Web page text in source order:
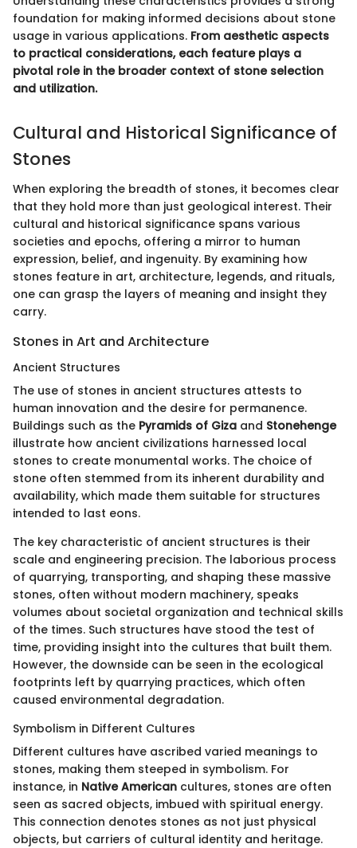
foundation for making informed decisions about stone
usage in various applications. From aesthetic aspects
to practical considerations, each feature plays a
pivotal role in the broader context of stone selection
and utilization.
Cultural and Historical Significance of
Stones
When exploring the breadth of stones, it becomes clear
that they hold more than just geological interest. Their
cultural and historical significance spans various
societies and epochs, offering a mirror to human
expression, belief, and ingenuity. By examining how
stones feature in art, architecture, legends, and rituals,
one can grasp the layers of meaning and insight they
carry.
Stones in Art and Architecture
Ancient Structures
The use of stones in ancient structures attests to
human innovation and the desire for permanence.
Buildings such as the Pyramids of Giza and Stonehenge
illustrate how ancient civilizations harnessed local
stones to create monumental works. The choice of
stone often stemmed from its inherent durability and
availability, which made them suitable for structures
intended to last eons.
The key characteristic of ancient structures is their
scale and engineering precision. The laborious process
of quarrying, transporting, and shaping these massive
stones, often without modern machinery, speaks
volumes about societal organization and technical skills
of the times. Such structures have stood the test of
time, providing insight into the cultures that built them.
However, the downside can be seen in the ecological
footprints left by quarrying practices, which often
caused environmental degradation.
Symbolism in Different Cultures
Different cultures have ascribed varied meanings to
stones, making them steeped in symbolism. For
instance, in Native American cultures, stones are often
seen as sacred objects, imbued with spiritual energy.
This connection denotes stones as not just physical
objects, but carriers of cultural identity and heritage.